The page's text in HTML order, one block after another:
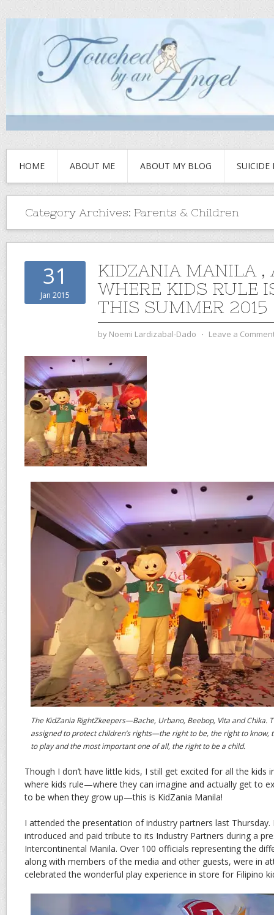
HOME ABOUT ME ABOUT MY BLOG SUICIDE
Category Archives: Parents & Children
31
Jan 2015
KIDZANIA MANILA ,
WHERE KIDS RULE
THIS SUMMER 2015
by Noemi Lardizabal-Dado ⋅ Leave a
The KidZania RightZkeepers—Bache, Urbano, Beebop, Vita and Chika.
assigned to protect children’s rights—the right to be, the right to know,
to play and the most important one of all, the right to be a child.
Though I don’t have little kids, I still get excited for all the kids
where kids rule—where they can imagine and actually get to
to be when they grow up—this is KidZania Manila!
I attended the presentation of industry partners last Thursday.
introduced and paid tribute to its Industry Partners during a
Intercontinental Manila. Over 100 officials representing the
along with members of the media and other guests, were in
celebrated the wonderful play experience in store for Filipino